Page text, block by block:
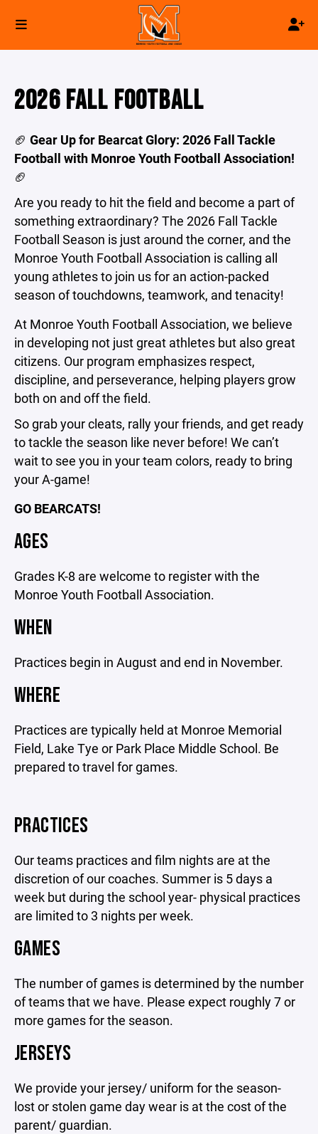
2026 FALL FOOTBALL
🏈 Gear Up for Bearcat Glory: 2026 Fall Tackle
Football with Monroe Youth Football Association!
🏈
Are you ready to hit the field and become a part of
something extraordinary? The 2026 Fall Tackle
Football Season is just around the corner, and the
Monroe Youth Football Association is calling all
young athletes to join us for an action-packed
season of touchdowns, teamwork, and tenacity!
At Monroe Youth Football Association, we believe
in developing not just great athletes but also great
citizens. Our program emphasizes respect,
discipline, and perseverance, helping players grow
both on and off the field.
So grab your cleats, rally your friends, and get ready
to tackle the season like never before! We can’t
wait to see you in your team colors, ready to bring
your A-game!
GO BEARCATS!
AGES
Grades K-8 are welcome to register with the
Monroe Youth Football Association.
WHEN
Practices begin in August and end in November.
WHERE
Practices are typically held at Monroe Memorial
Field, Lake Tye or Park Place Middle School. Be
prepared to travel for games.
PRACTICES
Our teams practices and film nights are at the
discretion of our coaches. Summer is 5 days a
week but during the school year- physical practices
are limited to 3 nights per week.
GAMES
The number of games is determined by the number
of teams that we have. Please expect roughly 7 or
more games for the season.
JERSEYS
We provide your jersey/ uniform for the season-
lost or stolen game day wear is at the cost of the
parent/ guardian.